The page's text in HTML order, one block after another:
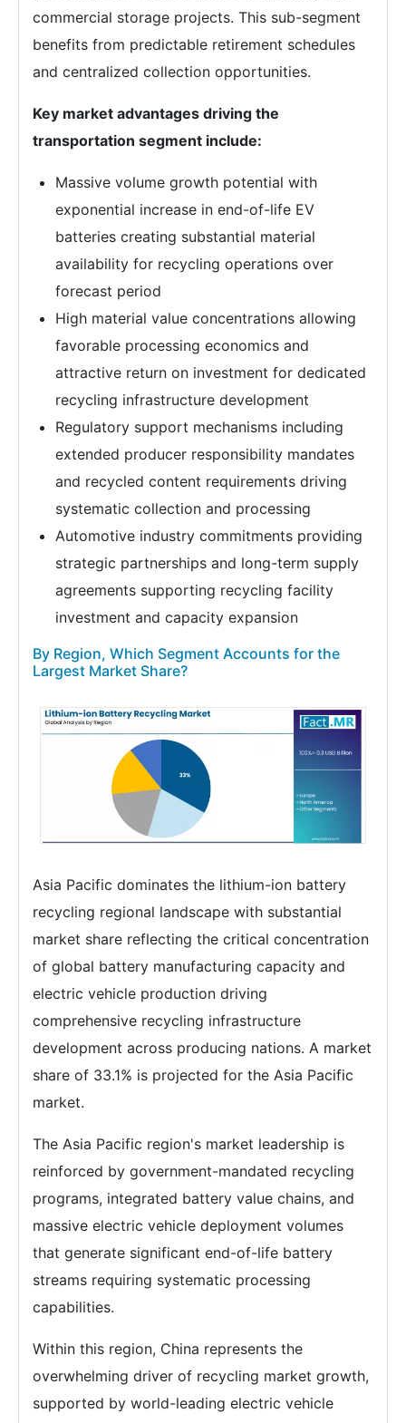
commercial storage projects. This sub-segment
benefits from predictable retirement schedules
and centralized collection opportunities.
Key market advantages driving the
transportation segment include:
Massive volume growth potential with
exponential increase in end-of-life EV
batteries creating substantial material
availability for recycling operations over
forecast period
High material value concentrations allowing
favorable processing economics and
attractive return on investment for dedicated
recycling infrastructure development
Regulatory support mechanisms including
extended producer responsibility mandates
and recycled content requirements driving
systematic collection and processing
Automotive industry commitments providing
strategic partnerships and long-term supply
agreements supporting recycling facility
investment and capacity expansion
By Region, Which Segment Accounts for the
Largest Market Share?
Asia Pacific dominates the lithium-ion battery
recycling regional landscape with substantial
market share reflecting the critical concentration
of global battery manufacturing capacity and
electric vehicle production driving
comprehensive recycling infrastructure
development across producing nations. A market
share of 33.1% is projected for the Asia Pacific
market.
The Asia Pacific region's market leadership is
reinforced by government-mandated recycling
programs, integrated battery value chains, and
massive electric vehicle deployment volumes
that generate significant end-of-life battery
streams requiring systematic processing
capabilities.
Within this region, China represents the
overwhelming driver of recycling market growth,
supported by world-leading electric vehicle